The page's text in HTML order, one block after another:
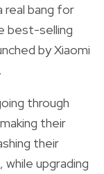
bang for
best-selling
by Xiaomi
through
their
their
upgrading